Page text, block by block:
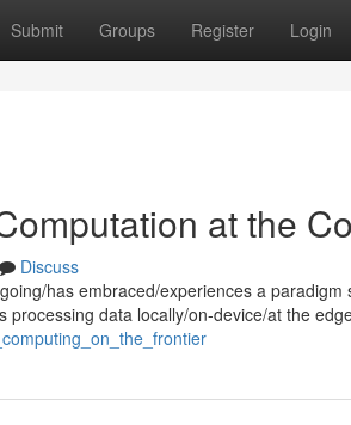
Submit Groups Register Login
at the
Discuss
has embraced/experiences a
data locally/on-device/at the